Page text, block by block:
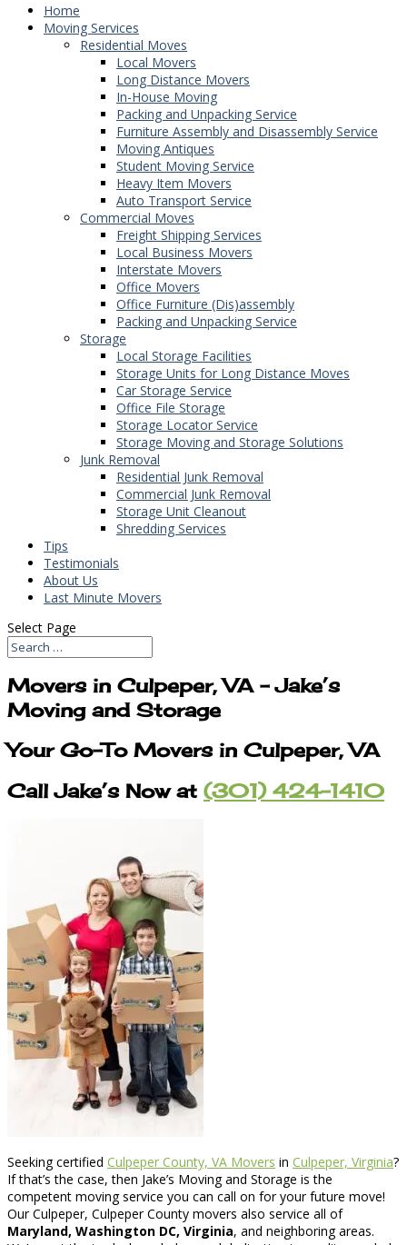
Home
Moving Services
Residential Moves
Local Movers
Long Distance Movers
In-House Moving
Packing and Unpacking Service
Furniture Assembly and Disassembly Service
Moving Antiques
Student Moving Service
Heavy Item Movers
Auto Transport Service
Commercial Moves
Freight Shipping Services
Local Business Movers
Interstate Movers
Office Movers
Office Furniture (Dis)assembly
Packing and Unpacking Service
Storage
Local Storage Facilities
Storage Units for Long Distance Moves
Car Storage Service
Office File Storage
Storage Locator Service
Storage Moving and Storage Solutions
Junk Removal
Residential Junk Removal
Commercial Junk Removal
Storage Unit Cleanout
Shredding Services
Tips
Testimonials
About Us
Last Minute Movers
Select Page
Movers in Culpeper, VA – Jake’s
Moving and Storage
Your Go-To Movers in Culpeper, VA
Call Jake’s Now at (301) 424-1410
Seeking certified Culpeper County, VA Movers in Culpeper, Virginia?
If that’s the case, then Jake’s Moving and Storage is the
competent moving service you can call on for your future move!
Our Culpeper, Culpeper County movers also service all of
Maryland, Washington DC, Virginia, and neighboring areas.